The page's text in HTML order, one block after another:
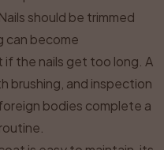
should be trimmed
can become
the nails get too long. A
brushing, and inspection
bodies complete a